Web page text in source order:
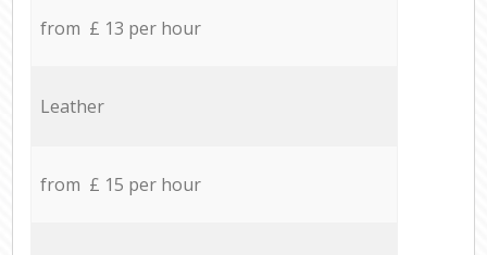
from £ 13 per hour
Leather
from £ 15 per hour